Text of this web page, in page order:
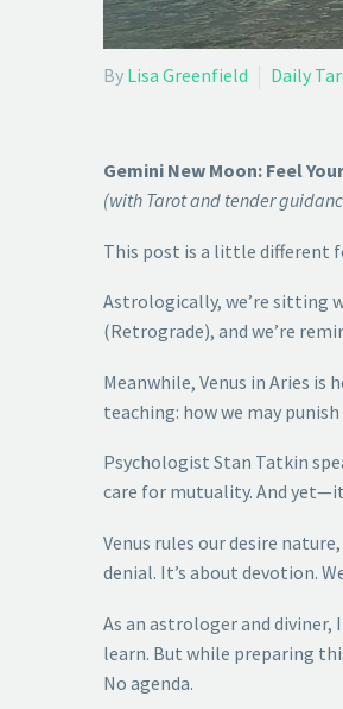
By Lisa Greenfield Daily
Gemini New Moon: Feel
(with Tarot and tender
This post is a little different
Astrologically, we’re sitting
(Retrograde), and we’re
Meanwhile, Venus in Aries
teaching: how we may
Psychologist Stan Tatkin
care for mutuality. And
Venus rules our desire
denial. It’s about devotion.
As an astrologer and
learn. But while preparing
No agenda.